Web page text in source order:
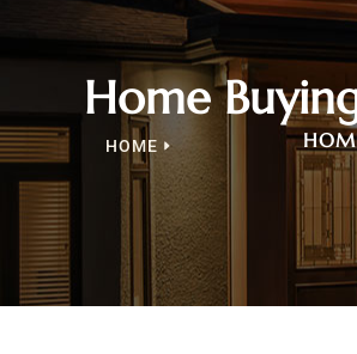
Home
HOME